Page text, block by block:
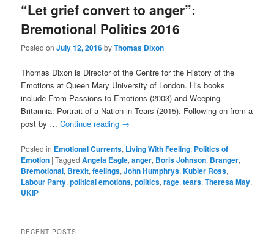
“Let grief convert to anger”:
Bremotional Politics 2016
Posted on July 12, 2016byThomas Dixon
Thomas Dixon is Director of the Centre for the History of the
Emotions at Queen Mary University of London. His books
include From Passions to Emotions (2003) and Weeping
Britannia: Portrait of a Nation in Tears (2015). Following on from a
post by …Continue reading →
Posted in Emotional Currents, Living With Feeling, Politics of
Emotion |Tagged Angela Eagle,anger, Boris Johnson, Branger,
Bremotional, Brexit,feelings,John Humphrys,Kubler Ross,
Labour Party,political emotions,politics,rage,tears,Theresa May,
UKIP
RECENT POSTS